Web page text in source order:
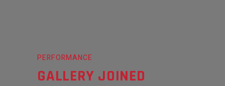
PERFORMANCE
GALLERY JOINED